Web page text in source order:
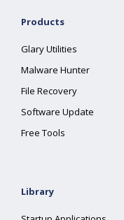
Products
Glary Utilities
Malware Hunter
File Recovery
Software Update
Free Tools
Library